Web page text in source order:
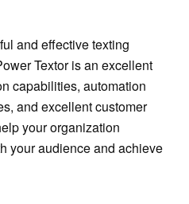
and effective texting
Textor is an excellent
capabilities, automation
and excellent customer
your organization
your audience and achieve